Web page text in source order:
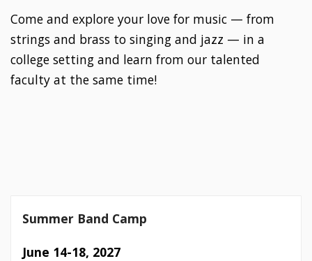
Come and explore your love for music — from
strings and brass to singing and jazz — in a
college setting and learn from our talented
faculty at the same time!
Summer Band Camp
June 14-18, 2027